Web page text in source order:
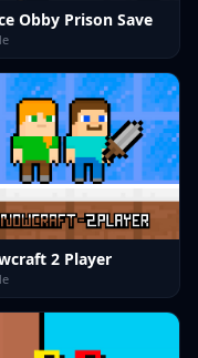
Obby Prison Save
2 Player